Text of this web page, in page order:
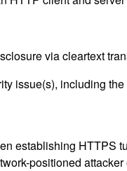
via cleartext
issue(s), including
establishing HTTPS
positioned